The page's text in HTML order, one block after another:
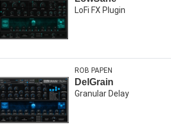
LoFi FX Plugin
ROB PAPEN
DelGrain
Granular Delay